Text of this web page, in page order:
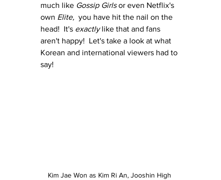
much like Gossip Girls or even Netflix's
own Elite, you have hit the nail on the
head!  It's exactly like that and fans
aren't happy!  Let's take a look at what
Korean and international viewers had to
say!
Kim Jae Won as Kim Ri An, Jooshin High